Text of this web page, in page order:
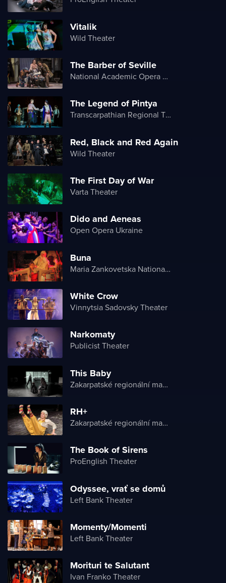
Vitalik
Wild Theater
The Barber of Seville
National Academic Opera and Ballet Theater of Ukraine
The Legend of Pintya
Transcarpathian Regional Theater of Drama and Comedy
Red, Black and Red Again
Wild Theater
The First Day of War
Varta Theater
Dido and Aeneas
Open Opera Ukraine
Buna
Maria Zankovetska National Drama Theater
White Crow
Vinnytsia Sadovsky Theater
Narkomaty
Publicist Theater
This Baby
Zakarpatské regionální maďarské divadlo
RH+
Zakarpatské regionální maďarské divadlo
The Book of Sirens
ProEnglish Theater
Odyssee, vrať se domů
Left Bank Theater
Momenty/Momenti
Left Bank Theater
Morituri te Salutant
Ivan Franko Theater